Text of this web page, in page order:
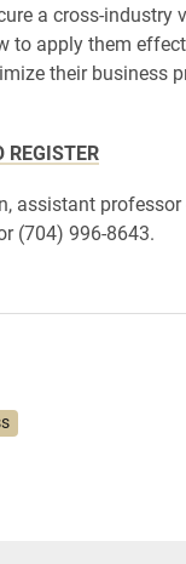
a cross-industry
to apply them
their business
REGISTER
assistant
(704) 996-8643.